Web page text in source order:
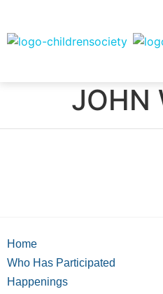
JOHN
Home
Who Has Participated
Happenings